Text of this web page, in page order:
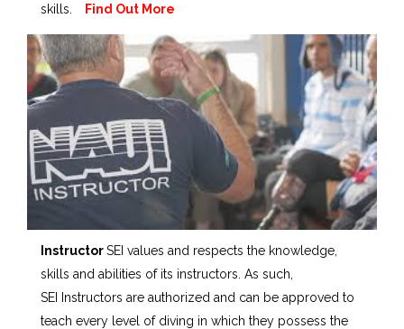
skills.
Find Out More
InstructorSEI values and respects the knowledge,
skills and abilities of its instructors. As such,
SEI Instructors are authorized and can be approved to
teach every level of diving in which they possess the